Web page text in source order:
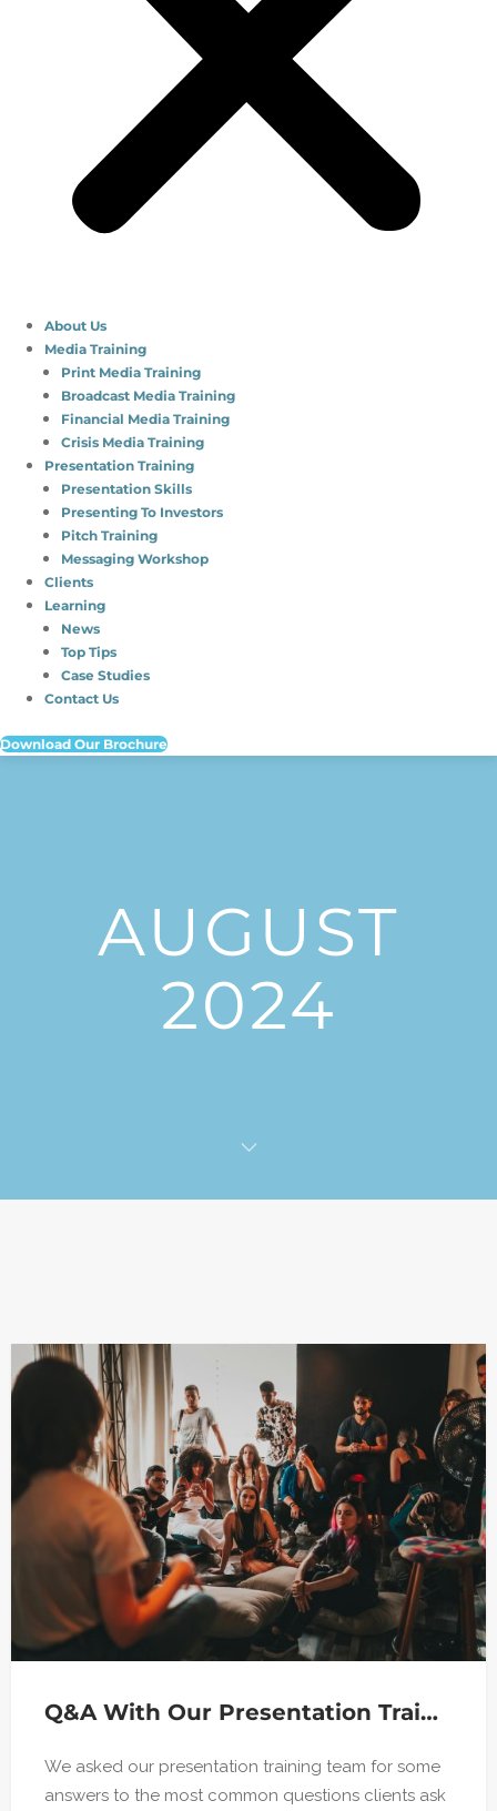
About Us
Media Training
Print Media Training
Broadcast Media Training
Financial Media Training
Crisis Media Training
Presentation Training
Presentation Skills
Presenting To Investors
Pitch Training
Messaging Workshop
Clients
Learning
News
Top Tips
Case Studies
Contact Us
Download Our Brochure
AUGUST
2024
Q&A With Our Presentation Training Team
We asked our presentation training team for some
answers to the most common questions clients ask